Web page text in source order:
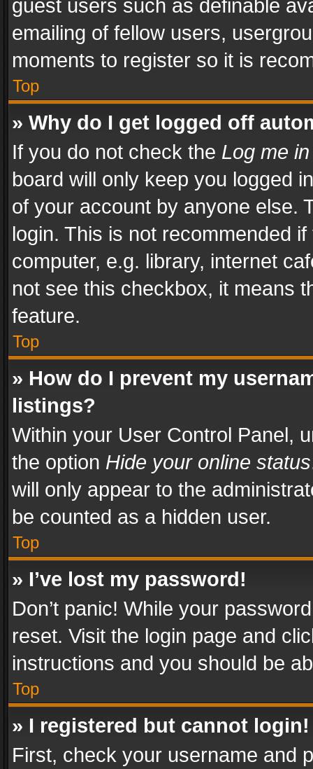
guest users such as definable
emailing of fellow users,
moments to register so it is
Top
» Why do I get logged off
If you do not check the Log me
board will only keep you logged
of your account by anyone else.
login. This is not recommended
computer, e.g. library, internet
not see this checkbox, it means
feature.
Top
» How do I prevent my
listings?
Within your User Control Panel,
the option Hide your online status
will only appear to the
be counted as a hidden user.
Top
» I’ve lost my password!
Don’t panic! While your
reset. Visit the login page and
instructions and you should be
Top
» I registered but cannot login!
First, check your username and